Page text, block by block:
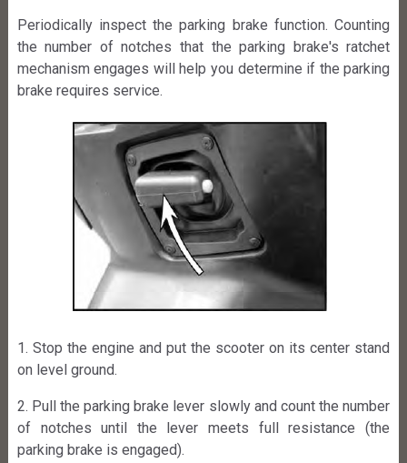
Periodically inspect the parking brake function. Counting
the number of notches that the parking brake's ratchet
mechanism engages will help you determine if the parking
brake requires service.
1. Stop the engine and put the scooter on its center stand
on level ground.
2. Pull the parking brake lever slowly and count the number
of notches until the lever meets full resistance (the
parking brake is engaged).